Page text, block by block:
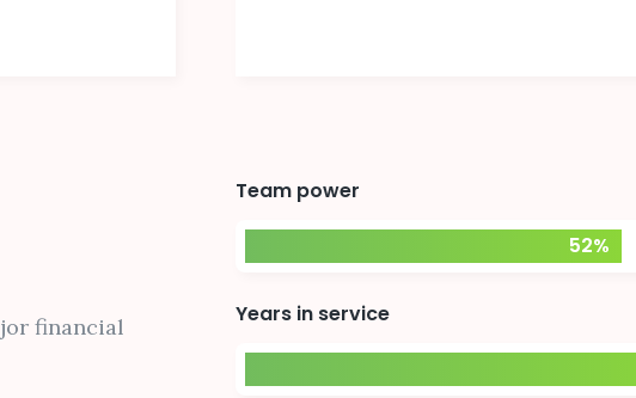
financial
Team power
52%
Years in service